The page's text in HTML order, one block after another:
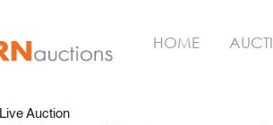
HOME
Live Auction